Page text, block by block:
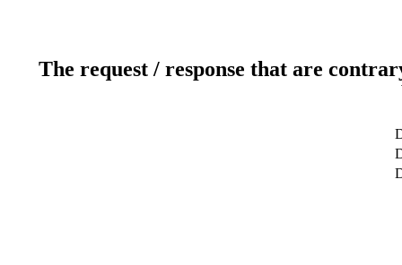
The request / response that are